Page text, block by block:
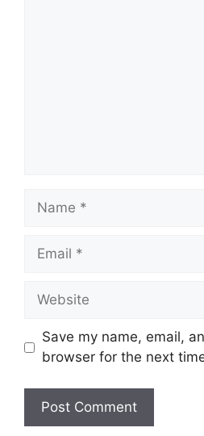
Name
Email
Website
Save my name, email,
browser for the next